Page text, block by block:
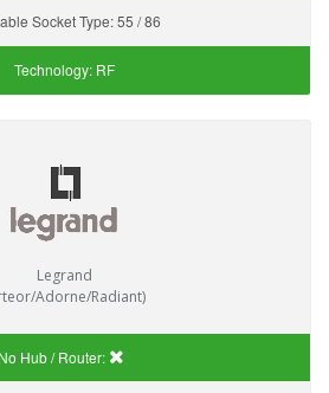
Socket Type:55 / 86
Technology: RF
Legrand
Adorne/Radiant)
No Hub / Router: